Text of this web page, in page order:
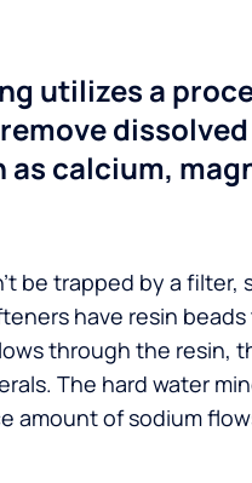
utilizes a
as calcium,
be trapped by a filter,
have resin
through the resin,
The hard water
amount of sodium